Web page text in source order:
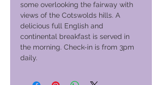
some overlooking the fairway with
views of the Cotswolds hills. A
delicious full English and
continental breakfast is served in
the morning. Check-in is from 3pm
daily.